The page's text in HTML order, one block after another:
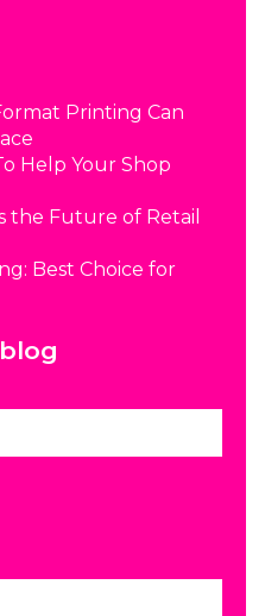
Printing Can
Help Your Shop
the Future of Retail
Best Choice for